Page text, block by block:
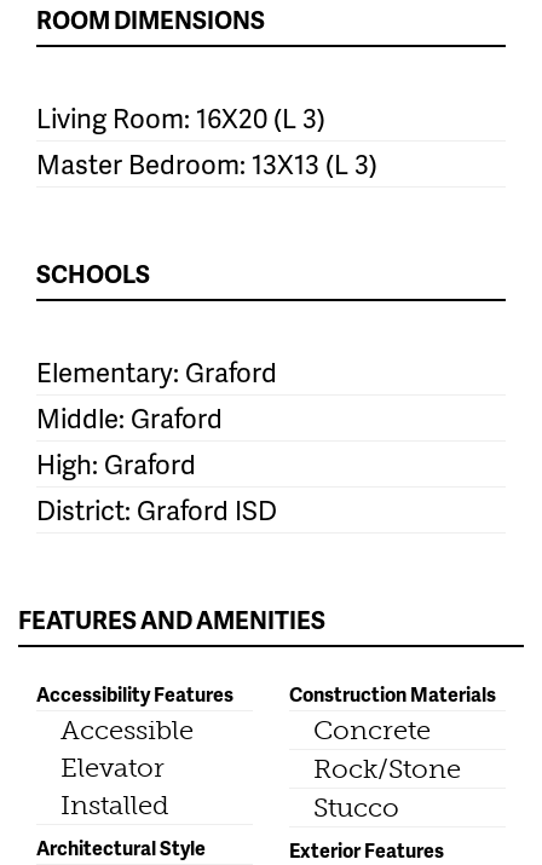
ROOM DIMENSIONS
Living Room: 16X20 (L 3)
Master Bedroom: 13X13 (L 3)
SCHOOLS
Elementary: Graford
Middle: Graford
High: Graford
District: Graford ISD
FEATURES AND AMENITIES
Accessibility Features
Accessible
Elevator
Installed
Architectural Style
Construction Materials
Concrete
Rock/Stone
Stucco
Exterior Features